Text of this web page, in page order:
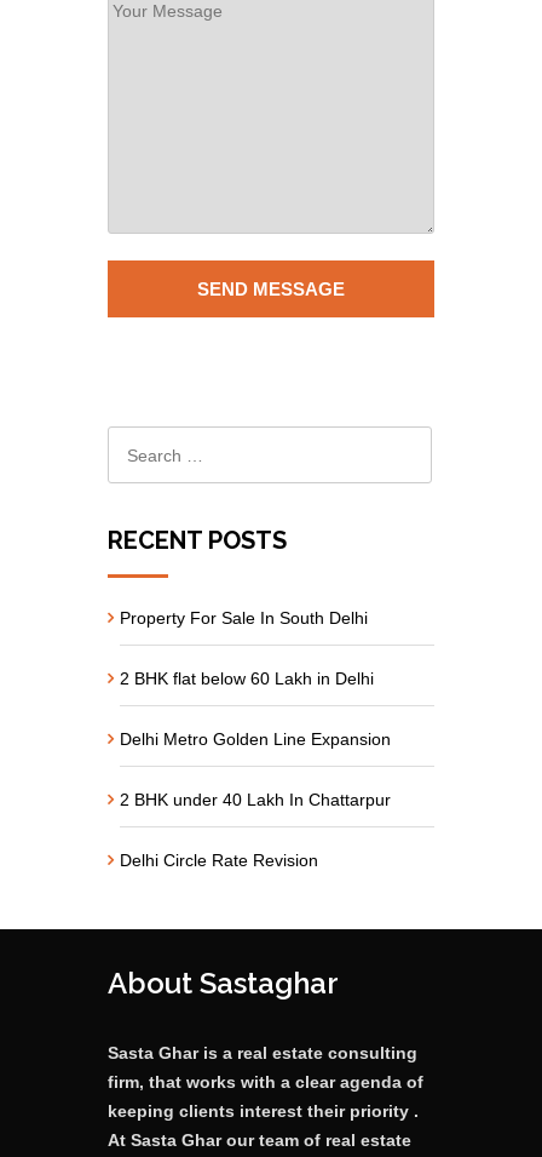
RECENT POSTS
Property For Sale In South Delhi
2 BHK flat below 60 Lakh in Delhi
Delhi Metro Golden Line Expansion
2 BHK under 40 Lakh In Chattarpur
Delhi Circle Rate Revision
About Sastaghar
Sasta Ghar is a real estate consulting
firm, that works with a clear agenda of
keeping clients interest their priority .
At Sasta Ghar our team of real estate